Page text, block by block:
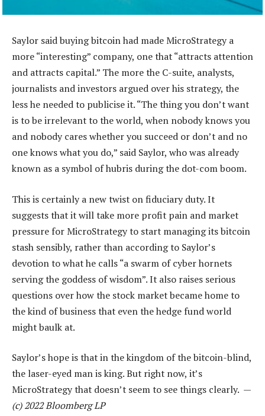
Saylor said buying bitcoin had made MicroStrategy a
more “interesting” company, one that “attracts attention
and attracts capital.” The more the C-suite, analysts,
journalists and investors argued over his strategy, the
less he needed to publicise it. “The thing you don’t want
is to be irrelevant to the world, when nobody knows you
and nobody cares whether you succeed or don’t and no
one knows what you do,” said Saylor, who was already
known as a symbol of hubris during the dot-com boom.
This is certainly a new twist on fiduciary duty. It
suggests that it will take more profit pain and market
pressure for MicroStrategy to start managing its bitcoin
stash sensibly, rather than according to Saylor’s
devotion to what he calls “a swarm of cyber hornets
serving the goddess of wisdom”. It also raises serious
questions over how the stock market became home to
the kind of business that even the hedge fund world
might baulk at.
Saylor’s hope is that in the kingdom of the bitcoin-blind,
the laser-eyed man is king. But right now, it’s
MicroStrategy that doesn’t seem to see things clearly. —
(c) 2022 Bloomberg LP